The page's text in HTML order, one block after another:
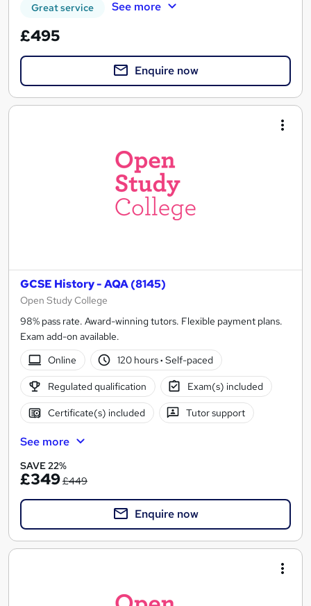
Great service See more
£495
Enquire now
GCSE History - AQA (8145)
Open Study College
98% pass rate. Award-winning tutors. Flexible payment plans.
Exam add-on available.
Online
120 hours· Self-paced
Regulated qualification Exam(s) included
Certificate(s) included Tutor support
See more
SAVE 22%
£349£449
Enquire now